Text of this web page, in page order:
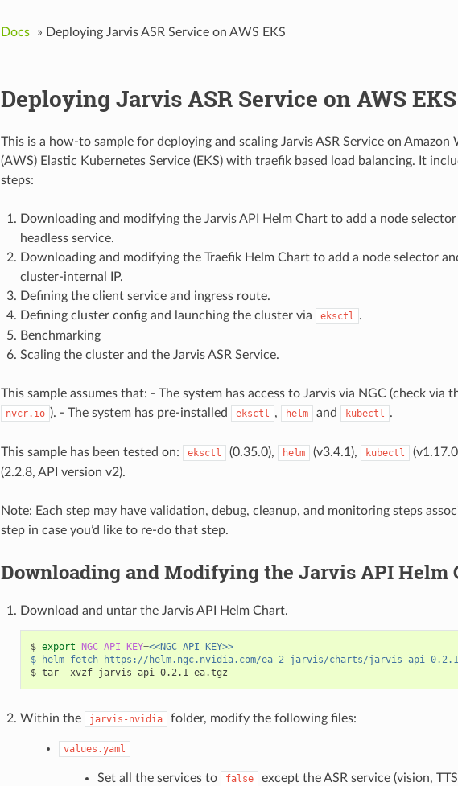
Docs » Deploying Jarvis ASR Service on AWS EKS
Deploying Jarvis ASR Service on AWS EKS
This is a how-to sample for deploying and scaling Jarvis ASR Service on Amazon
(AWS) Elastic Kubernetes Service (EKS) with traefik based load balancing. It
steps:
Downloading and modifying the Jarvis API Helm Chart to add a node
headless service.
Downloading and modifying the Traefik Helm Chart to add a node selector
cluster-internal IP.
Defining the client service and ingress route.
Defining cluster config and launching the cluster via
eksctl .
Benchmarking
Scaling the cluster and the Jarvis ASR Service.
This sample assumes that: - The system has access to Jarvis via NGC (check via
nvcr.io ). - The system has pre-installed eksctl , helm and kubectl .
This sample has been tested on: eksctl (0.35.0), helm (v3.4.1), kubectl
(2.2.8, API version v2).
Note: Each step may have validation, debug, cleanup, and monitoring steps
step in case you’d like to re-do that step.
Downloading and Modifying the Jarvis API Helm
Download and untar the Jarvis API Helm Chart.
$ export NGC_API_KEY=<<NGC_API_KEY>>
$ helm fetch https://helm.ngc.nvidia.com/ea-2-jarvis/charts/jarvis-api-0.2.1-
Within the jarvis-nvidia folder, modify the following files:
values.yaml
Set all the services to false
except the ASR service (vision,